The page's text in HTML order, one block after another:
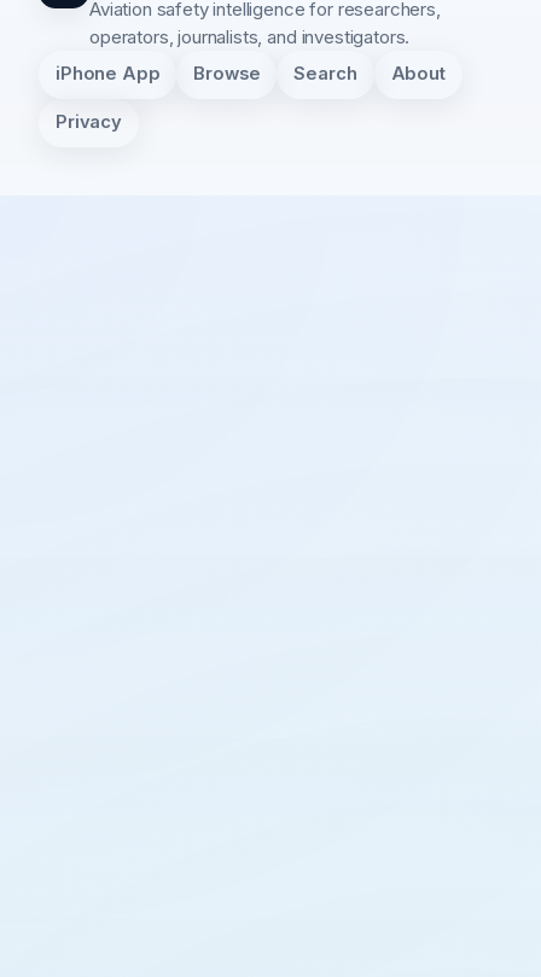
Aviation safety intelligence for researchers,
operators, journalists, and investigators.
iPhone App Browse Search About
Privacy